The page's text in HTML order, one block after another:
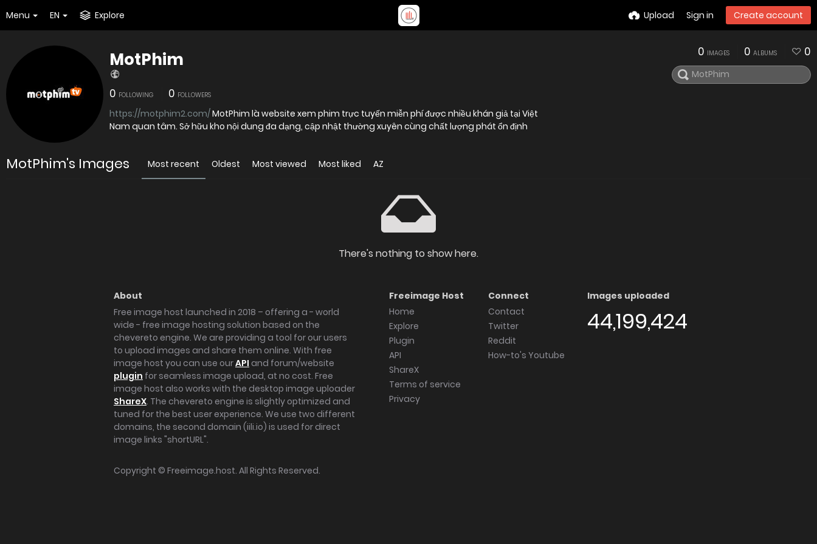
Menu EN Explore Upload Sign in Create account
MotPhim
0 FOLLOWING 0 FOLLOWERS
https://motphim2.com/MotPhim là website xem phim trực tuyến miễn phí được nhiều khán giả tại Việt
Nam quan tâm. Sở hữu kho nội dung đa dạng, cập nhật thường xuyên cùng chất lượng phát ổn định
0 IMAGES 0 ALBUMS 0
MotPhim's Images Most recent Oldest Most viewed Most liked AZ
There's nothing to show here.
About
Free image host launched in 2018 – offering a - world
wide - free image hosting solution based on the
chevereto engine. We are providing a tool for our users
to upload images and share them online. With free
image host you can use ourAPI and forum/website
plugin for seamless image upload, at no cost. Free
image host also works with the desktop image uploader
ShareX. The chevereto engine is slightly optimized and
tuned for the best user experience. We use two different
domains, the second domain (iili.io) is used for direct
image links "shortURL".
Freeimage Host
Home
Explore
Plugin
API
ShareX
Terms of service
Privacy
Connect
Contact
Twitter
Reddit
How-to's Youtube
Images uploaded
44,199,424
Copyright © Freeimage.host. All Rights Reserved.